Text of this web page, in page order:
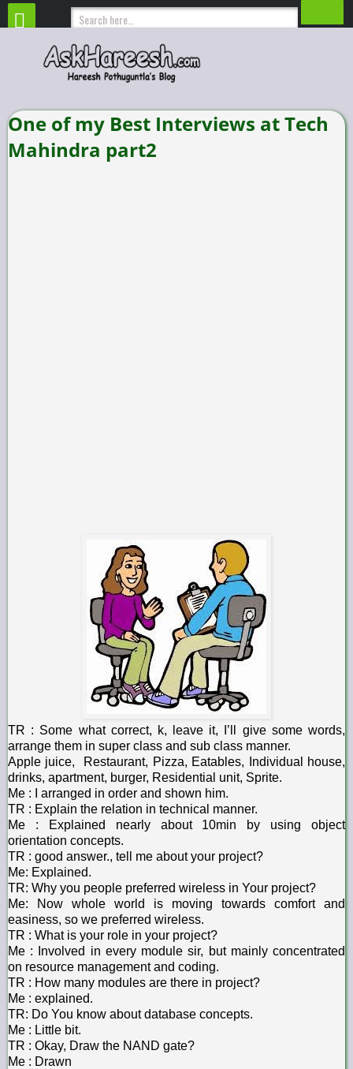
One of my Best Interviews at Tech
Mahindra part2
TR : Some what correct, k, leave it, I’ll give some words,
arrange them in super class and sub class manner.
Apple juice, Restaurant, Pizza, Eatables, Individual house,
drinks, apartment, burger, Residential unit, Sprite.
Me : I arranged in order and shown him.
TR : Explain the relation in technical manner.
Me : Explained nearly about 10min by using object
orientation concepts.
TR : good answer., tell me about your project?
Me: Explained.
TR: Why you people preferred wireless in Your project?
Me: Now whole world is moving towards comfort and
easiness, so we preferred wireless.
TR : What is your role in your project?
Me : Involved in every module sir, but mainly concentrated
on resource management and coding.
TR : How many modules are there in project?
Me : explained.
TR: Do You know about database concepts.
Me : Little bit.
TR : Okay, Draw the NAND gate?
Me : Drawn